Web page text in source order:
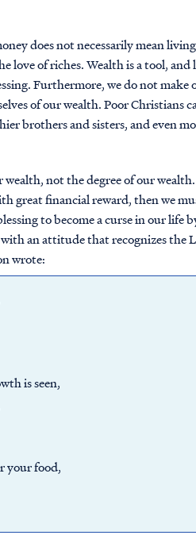
does not necessarily mean
love of riches. Wealth is a tool,
Furthermore, we do not make
of our wealth. Poor Christians
brothers and sisters, and even
not the degree of our
great financial reward, then we
to become a curse in our life
an attitude that recognizes the
wrote:
is seen,
your food,